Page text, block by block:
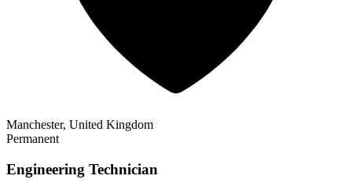
Manchester, United Kingdom
Permanent
Engineering Technician